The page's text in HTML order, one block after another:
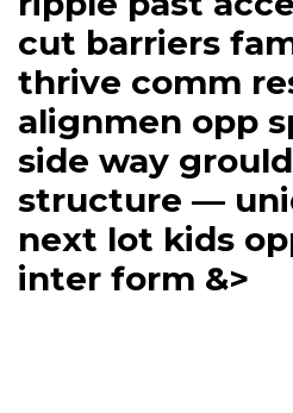
cut barriers
thrive comm
alignmen opp
side way
structure —
next lot kids
inter form &>